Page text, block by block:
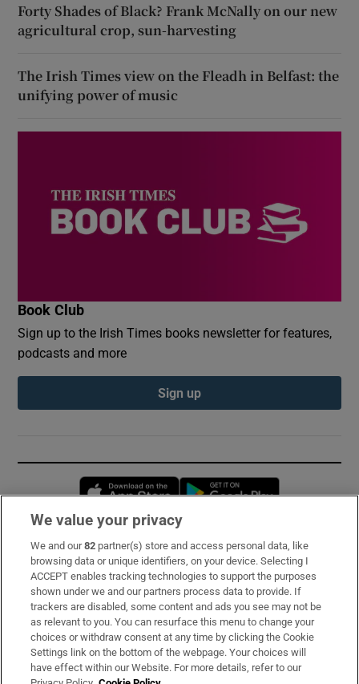
Forty Shades of Black? Frank McNally on our new
agricultural crop, sun-harvesting
The Irish Times view on the Fleadh in Belfast: the
unifying power of music
Book Club
Sign up to the Irish Times books newsletter for features,
podcasts and more
Sign up
Opens in new window
Subscribe
Support
About Us
Irish Times Products & Services
We value your privacy
We and our82 partner(s) store and access personal data, like
browsing data or unique identifiers, on your device. Selecting I
ACCEPT enables tracking technologies to support the purposes
shown under we and our partners process data to provide. If
trackers are disabled, some content and ads you see may not be
as relevant to you. You can resurface this menu to change your
choices or withdraw consent at any time by clicking the Cookie
Settings link on the bottom of the webpage. Your choices will
have effect within our Website. For more details, refer to our